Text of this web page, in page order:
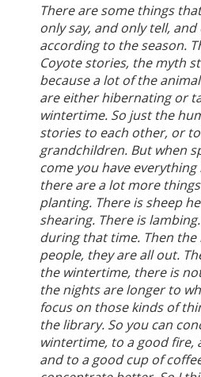
There are some things
only say, and only tell,
according to the season.
Coyote stories, the myth
because a lot of the
are either hibernating or
wintertime. So just the
stories to each other, or
grandchildren. But when
come you have
there are a lot more
planting. There is sheep
shearing. There is
during that time. Then
people, they are all out.
the wintertime, there is
the nights are longer to
focus on those kinds of
the library. So you can
wintertime, to a good fire,
and to a good cup of